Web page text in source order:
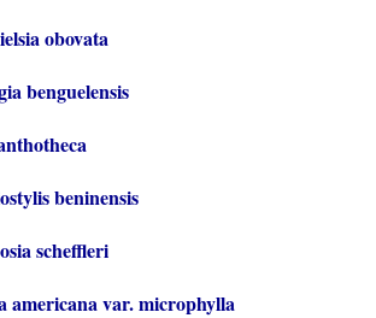
obovata
benguelensis
beninensis
scheffleri
americana var. microphylla